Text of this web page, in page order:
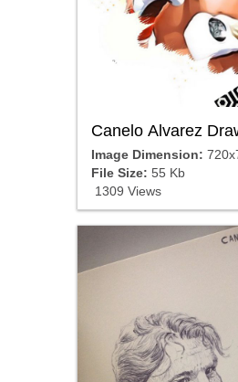
Canelo Alvarez
Image Dimension:
File Size: 55 Kb
1309 Views